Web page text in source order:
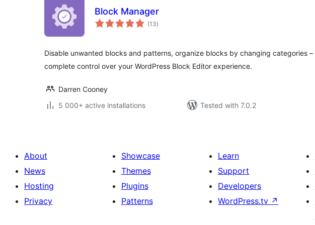
Block Manager
(13total
ratings
)
Disable unwanted blocks and patterns, organize blocks by changing categories –
complete control over your WordPress Block Editor experience.
Darren Cooney
5 000+ active installations
Tested with 7.0.2
About
News
Hosting
Privacy
Showcase
Themes
Plugins
Patterns
Learn
Support
Developers
WordPress.tv ↗